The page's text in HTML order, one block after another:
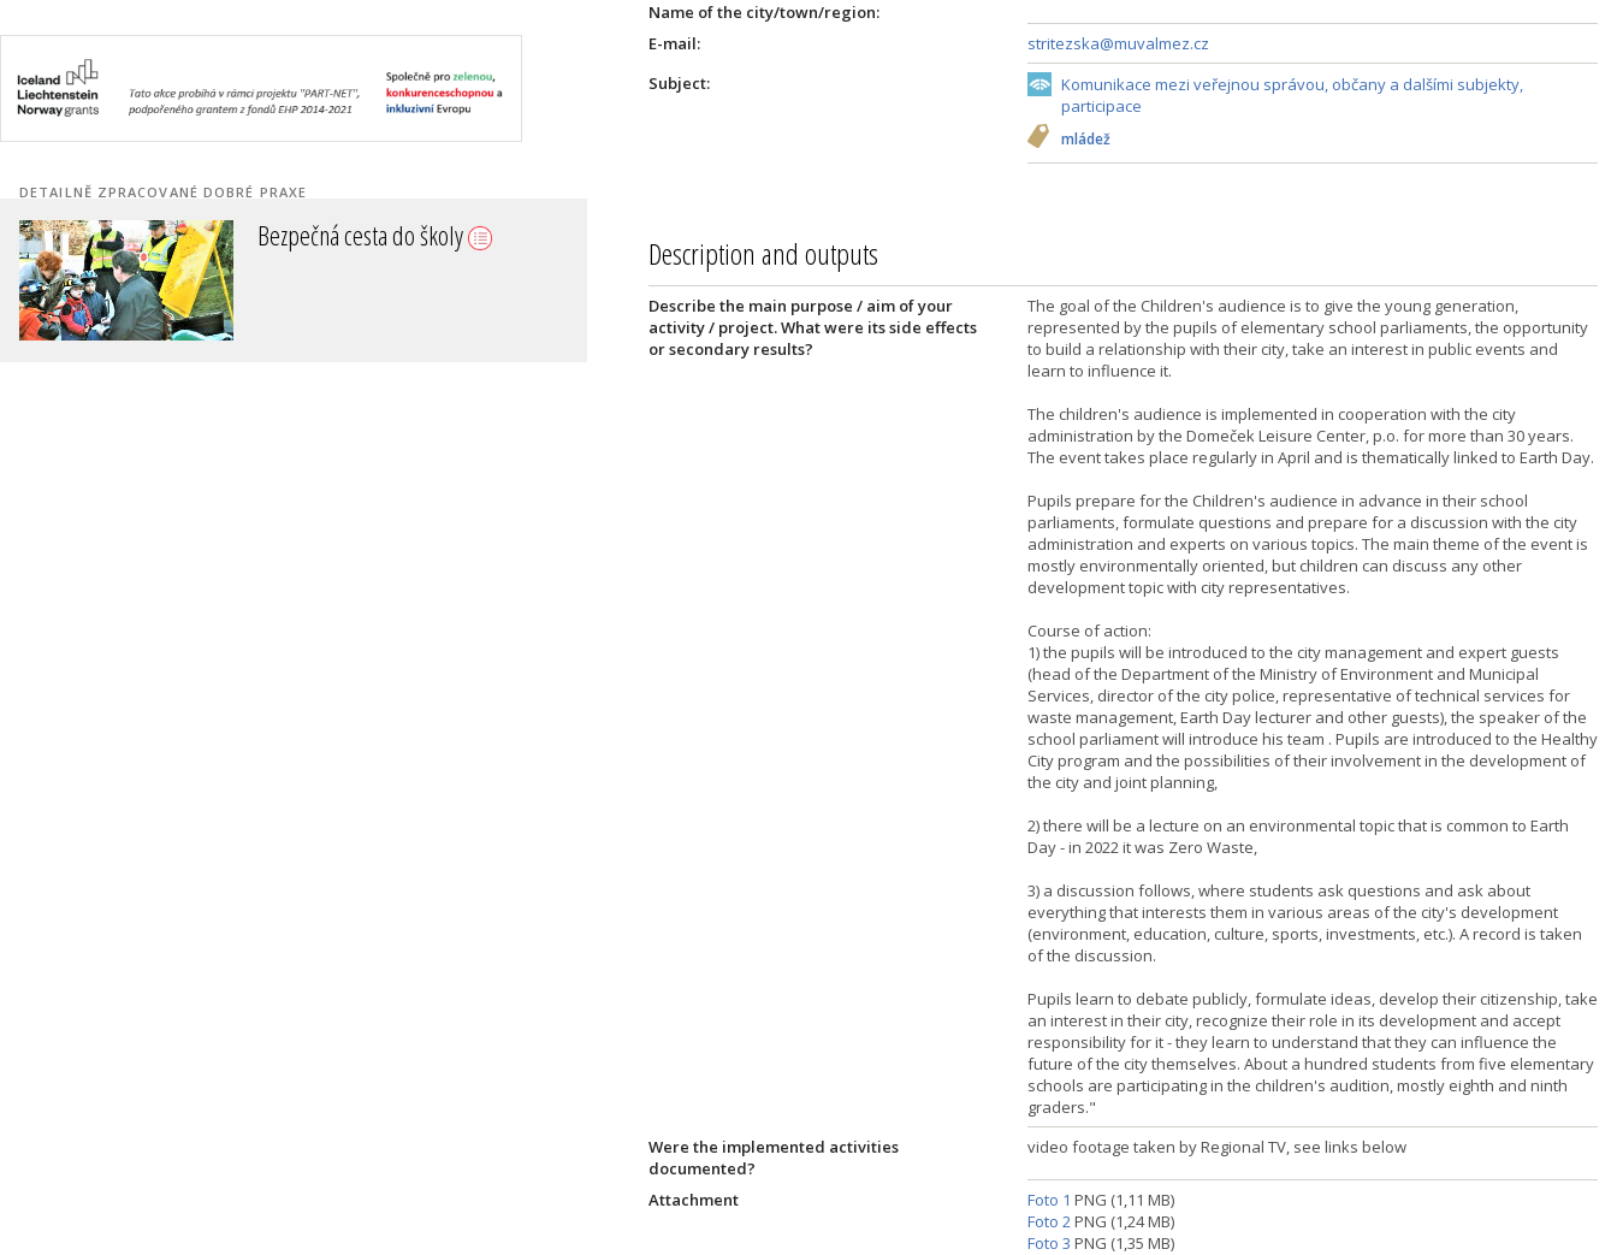
DETAILNĚ ZPRACOVANÉ DOBRÉ PRAXE
Bezpečná cesta do školy
Name of the city/town/region:
E-mail:
stritezska@muvalmez.cz
Subject:
Komunikace mezi veřejnou správou, občany a dalšími subjekty,
participace
mládež
Description and outputs
Describe the main purpose / aim of your
activity / project. What were its side effects
or secondary results?
The goal of the Children's audience is to give the young generation,
represented by the pupils of elementary school parliaments, the opportunity
to build a relationship with their city, take an interest in public events and
learn to influence it.
The children's audience is implemented in cooperation with the city
administration by the Domeček Leisure Center, p.o. for more than 30 years.
The event takes place regularly in April and is thematically linked to Earth Day.
Pupils prepare for the Children's audience in advance in their school
parliaments, formulate questions and prepare for a discussion with the city
administration and experts on various topics. The main theme of the event is
mostly environmentally oriented, but children can discuss any other
development topic with city representatives.
Course of action:
1) the pupils will be introduced to the city management and expert guests
(head of the Department of the Ministry of Environment and Municipal
Services, director of the city police, representative of technical services for
waste management, Earth Day lecturer and other guests), the speaker of the
school parliament will introduce his team . Pupils are introduced to the Healthy
City program and the possibilities of their involvement in the development of
the city and joint planning,
2) there will be a lecture on an environmental topic that is common to Earth
Day - in 2022 it was Zero Waste,
3) a discussion follows, where students ask questions and ask about
everything that interests them in various areas of the city's development
(environment, education, culture, sports, investments, etc.). A record is taken
of the discussion.
Pupils learn to debate publicly, formulate ideas, develop their citizenship, take
an interest in their city, recognize their role in its development and accept
responsibility for it - they learn to understand that they can influence the
future of the city themselves. About a hundred students from five elementary
schools are participating in the children's audition, mostly eighth and ninth
graders."
Were the implemented activities
documented?
video footage taken by Regional TV, see links below
Attachment Foto 1 PNG (1,11 MB)
Foto 2PNG (1,24 MB)
Foto 3 PNG (1,35 MB)